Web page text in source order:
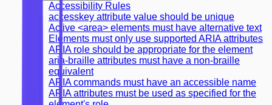
Accessibility Rules
accesskey attribute value should be unique
Active <area> elements must have alternative text
Elements must only use supported ARIA attributes
ARIA role should be appropriate for the element
aria-braille attributes must have a non-braille
equivalent
ARIA commands must have an accessible name
ARIA attributes must be used as specified for the